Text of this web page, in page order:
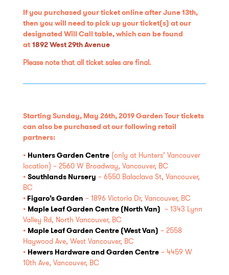
If you purchased your ticket online after June 13th,
then you will need to pick up your ticket(s) at our
designated Will Call table, which can be found
at 1892 West 29th Avenue
Please note that all ticket sales are final.
Starting Sunday, May 26th, 2019 Garden Tourtickets
can also be purchased at our following retail
partners:
• Hunters Garden Centre (only at Hunters’ Vancouver
location) – 2560 W Broadway, Vancouver, BC
• Southlands Nursery – 6550 Balaclava St, Vancouver,
BC
•Figaro’s Garden – 1896 Victoria Dr, Vancouver, BC
• Maple Leaf Garden Centre (North Van) – 1343 Lynn
Valley Rd, North Vancouver, BC
• Maple Leaf Garden Centre (West Van) – 2558
Haywood Ave, West Vancouver, BC
• Hewers Hardware and Garden Centre – 4459 W
10th Ave, Vancouver, BC